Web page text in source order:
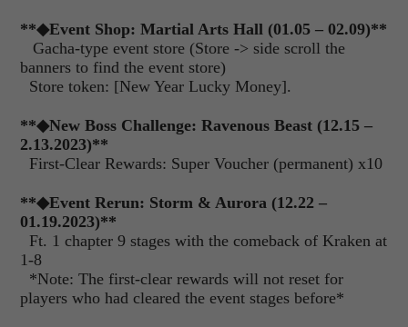
**◆Event Shop: Martial Arts Hall (01.05 – 02.09)**
Gacha-type event store (Store -> side scroll the
banners to find the event store)
Store token: [New Year Lucky Money].
**◆New Boss Challenge: Ravenous Beast (12.15 –
2.13.2023)**
First-Clear Rewards: Super Voucher (permanent) x10
**◆Event Rerun: Storm & Aurora (12.22 –
01.19.2023)**
Ft. 1 chapter 9 stages with the comeback of Kraken at
1-8
*Note: The first-clear rewards will not reset for
players who had cleared the event stages before*